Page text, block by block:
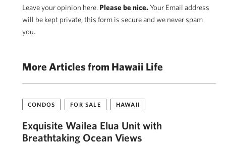
Leave your opinion here. Please be nice.Your Email address
will be kept private, this form is secure and we never spam
you.
More Articles from Hawaii Life
CONDOS FOR SALE HAWAII
Exquisite Wailea Elua Unit with
Breathtaking Ocean Views